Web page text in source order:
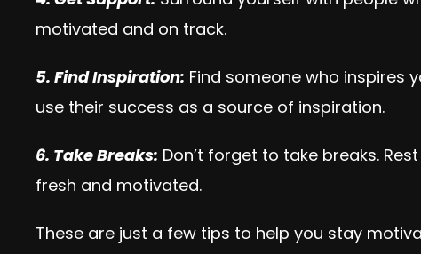
motivated and on track.
5. Find Inspiration: Find someone who inspires
use their success as a source of inspiration.
6. Take Breaks: Don’t forget to take breaks.
fresh and motivated.
These are just a few tips to help you stay